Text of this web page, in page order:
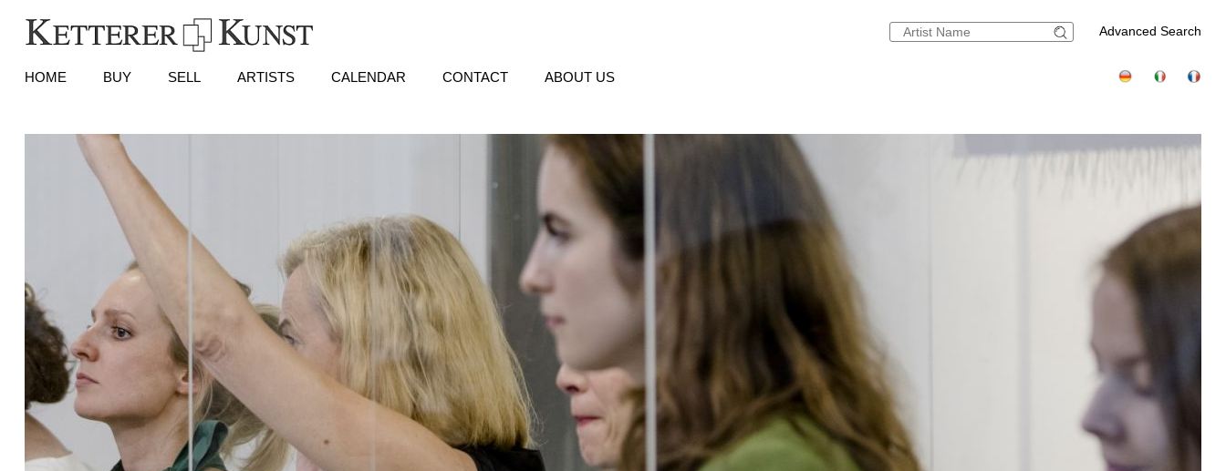
Advanced Search
HOME BUY SELL ARTISTS CALENDAR CONTACT ABOUT US